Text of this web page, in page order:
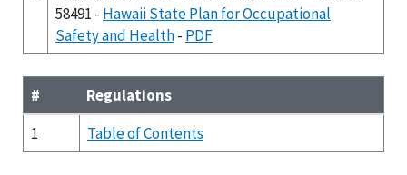
58491 - Hawaii State Plan for Occupational
Safety and Health- PDF
#
Regulations
1
Table of Contents